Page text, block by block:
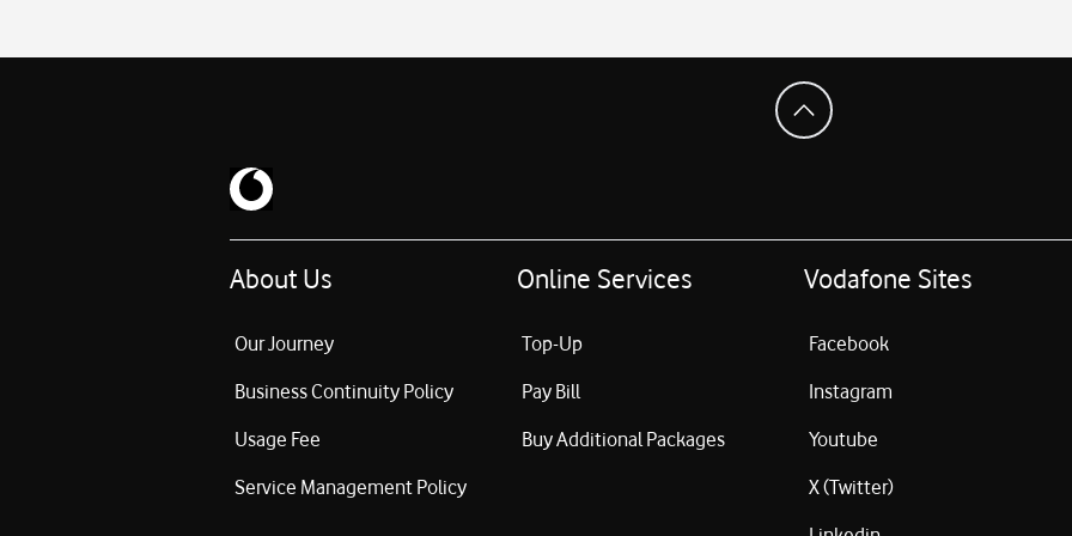
About Us
Our Journey
Business Continuity Policy
Usage Fee
Service Management Policy
Online Services
Top-Up
Pay Bill
Buy Additional Packages
Vodafone Sites
Facebook
Instagram
Youtube
X (Twitter)